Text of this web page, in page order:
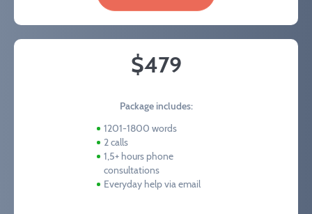
$479
Package includes:
1201-1800 words
2 calls
1,5+ hours phone
consultations
Everyday help via email